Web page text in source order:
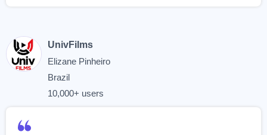
UnivFilms
Elizane Pinheiro
Brazil
10,000+ users